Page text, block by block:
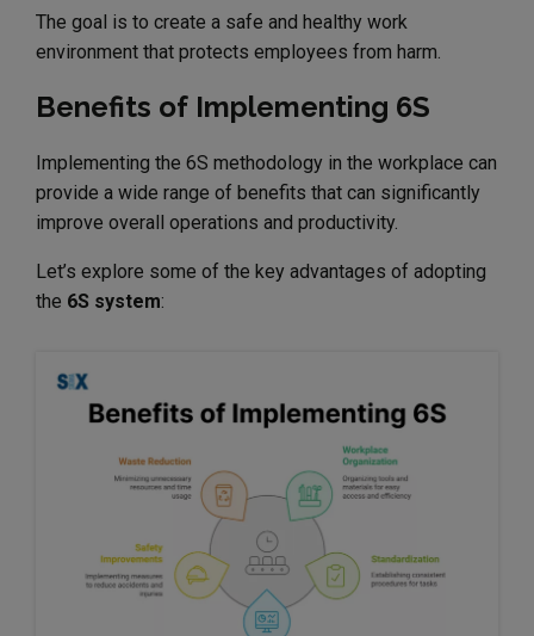
The goal is to create a safe and healthy work
environment that protects employees from harm.
Benefits of Implementing 6S
Implementing the 6S methodology in the workplace can
provide a wide range of benefits that can significantly
improve overall operations and productivity.
Let’s explore some of the key advantages of adopting
the 6S system: